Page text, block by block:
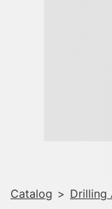
Catalog > Drilling